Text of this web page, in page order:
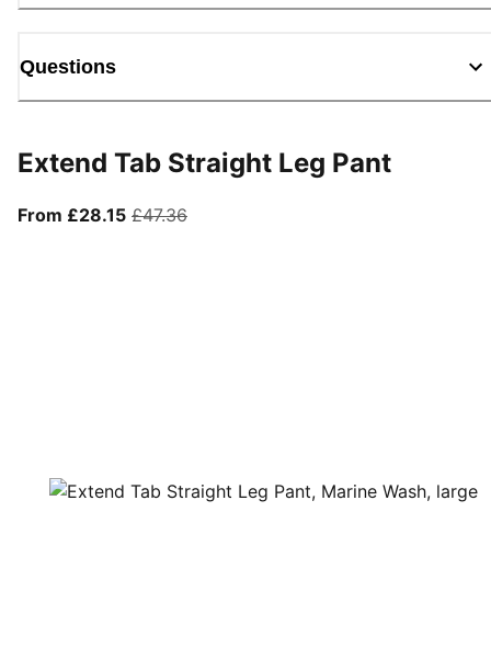
Questions
Extend Tab Straight Leg Pant
From £28.15From current price £28.15
£47.36original price £47.36